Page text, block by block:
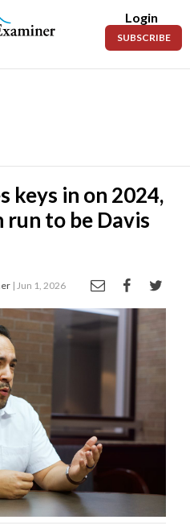
Login
SUBSCRIBE
keys in on 2024,
to be Davis
| Jun 1, 2026